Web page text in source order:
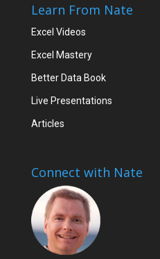
Learn From Nate
Excel Videos
Excel Mastery
Better Data Book
Live Presentations
Articles
Connect with Nate